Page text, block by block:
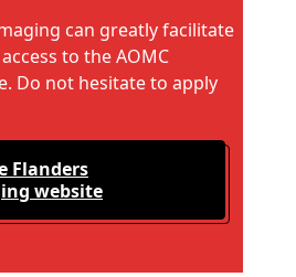
can greatly facilitate
to the AOMC
Do not hesitate to apply
website